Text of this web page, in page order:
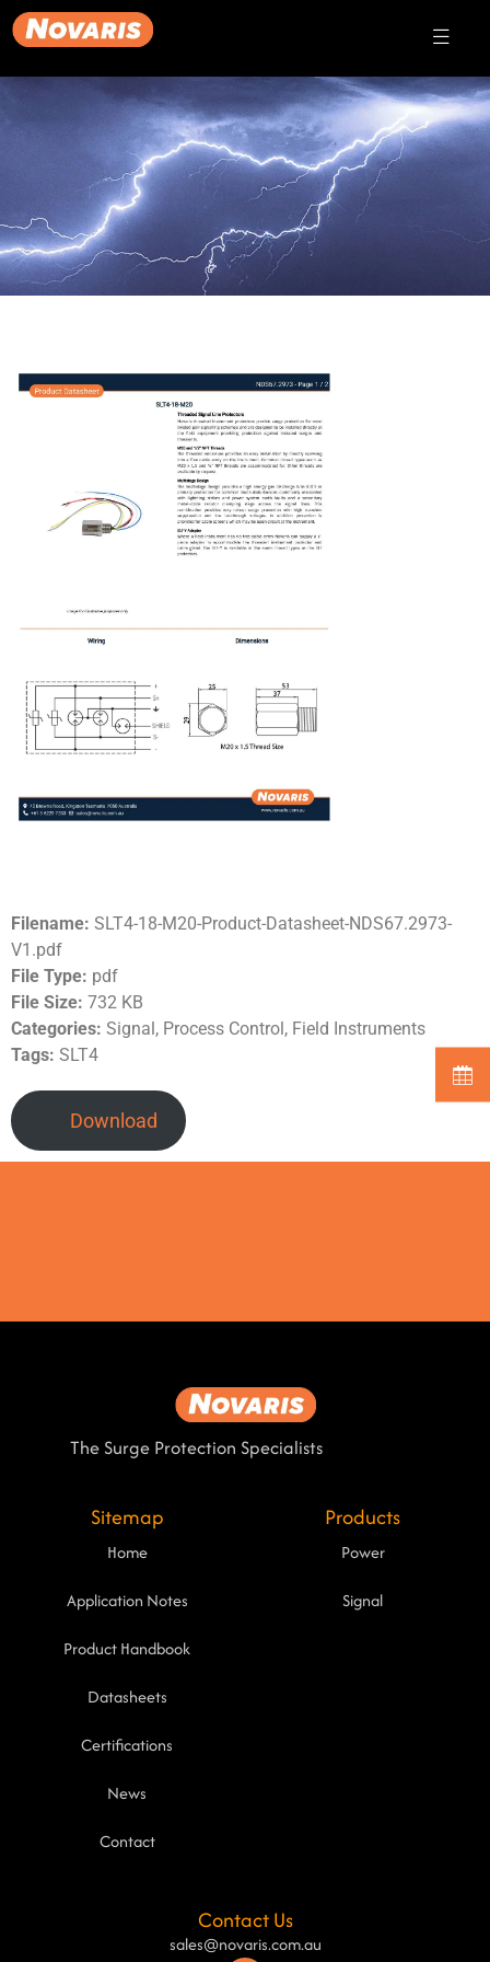
Filename: SLT4-18-M20-Product-Datasheet-NDS67.2973-
V1.pdf
File Type: pdf
File Size: 732 KB
Categories: Signal, Process Control, Field Instruments
Tags: SLT4
Download
The Surge Protection Specialists
Sitemap
Home
Application Notes
Product Handbook
Datasheets
Certifications
News
Contact
Products
Power
Signal
Contact Us
sales@novaris.com.au